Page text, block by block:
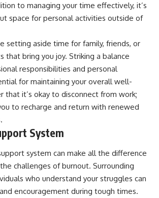
to managing your time effectively, it’s
space for personal activities outside of
setting aside time for family, friends, or
that bring you joy. Striking a balance
responsibilities and personal
for maintaining your overall well-
that it’s okay to disconnect from work;
to recharge and return with renewed
System
system can make all the difference
challenges of burnout. Surrounding
who understand your struggles can
encouragement during tough times.